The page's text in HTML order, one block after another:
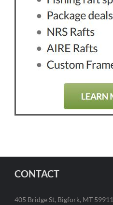
CONTACT
405 Bridge St, Bigfork, MT 59911